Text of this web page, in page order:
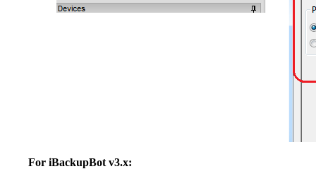
For iBackupBot v3.x: